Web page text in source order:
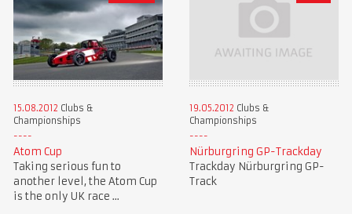
15.08.2012 Clubs &
Championships
Atom Cup
Taking serious fun to
another level, the Atom Cup
is the only UK race ...
19.05.2012 Clubs &
Championships
Nürburgring GP-Trackday
Trackday Nürburgring GP-
Track